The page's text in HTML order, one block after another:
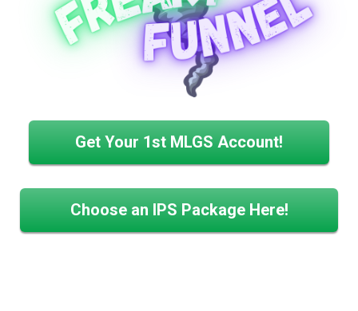
Get Your 1st MLGS Account!
Choose an IPS Package Here!